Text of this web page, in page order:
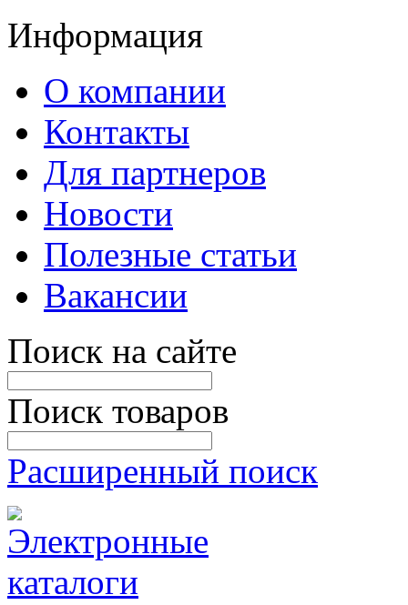
Информация
О компании
Контакты
Для партнеров
Новости
Полезные статьи
Вакансии
Поиск на сайте
Поиск товаров
Расширенный поиск